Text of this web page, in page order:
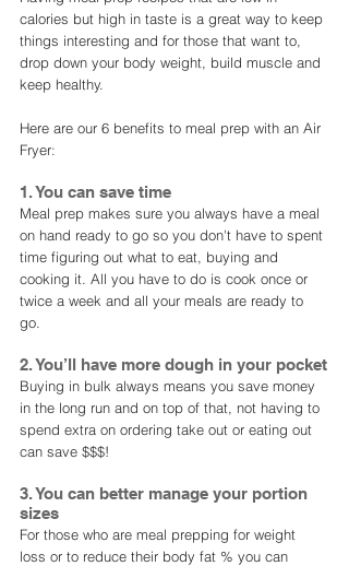
calories but high in taste is a great way to keep
things interesting and for those that want to,
drop down your body weight, build muscle and
keep healthy.
Here are our 6 benefits to meal prep with an Air
Fryer:
1. You can save time
Meal prep makes sure you always have a meal
on hand ready to go so you don't have to spent
time figuring out what to eat, buying and
cooking it. All you have to do is cook once or
twice a week and all your meals are ready to
go.
2. You’ll have more dough in your pocket
Buying in bulk always means you save money
in the long run and on top of that, not having to
spend extra on ordering take out or eating out
can save $$$!
3. You can better manage your portion
sizes
For those who are meal prepping for weight
loss or to reduce their body fat % you can